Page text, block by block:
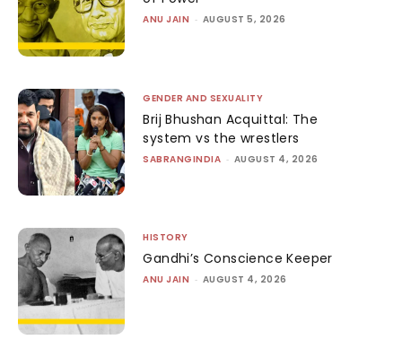
ANU JAIN - AUGUST 5, 2026
GENDER AND SEXUALITY
Brij Bhushan Acquittal: The
system vs the wrestlers
SABRANGINDIA - AUGUST 4, 2026
HISTORY
Gandhi’s Conscience Keeper
ANU JAIN - AUGUST 4, 2026